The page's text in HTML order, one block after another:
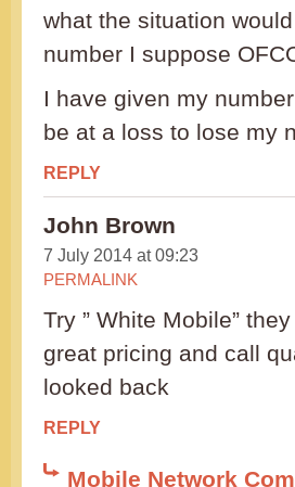
what the situation
number I suppose
I have given my
be at a loss to lose my
REPLY
John Brown
7 July 2014 at 09:23
PERMALINK
Try ” White Mobile”
great pricing and call
looked back
REPLY
Mobile Network